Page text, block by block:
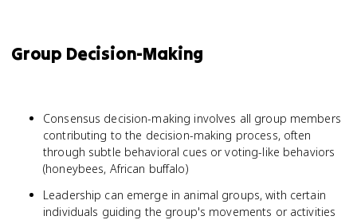
Group Decision-Making
Consensus decision-making involves all group members
contributing to the decision-making process, often
through subtle behavioral cues or voting-like behaviors
(honeybees, African buffalo)
Leadership can emerge in animal groups, with certain
individuals guiding the group's movements or activities